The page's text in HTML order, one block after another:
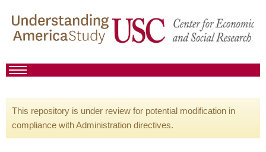
This repository is under review for potential modification in
compliance with Administration directives.